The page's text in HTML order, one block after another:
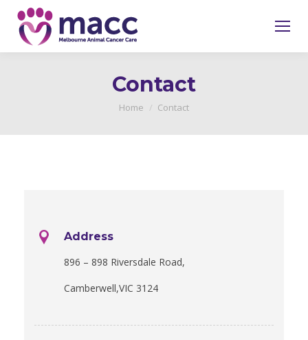
Contact
You are here:
Home Contact
Address
896 – 898 Riversdale Road,
Camberwell,VIC 3124